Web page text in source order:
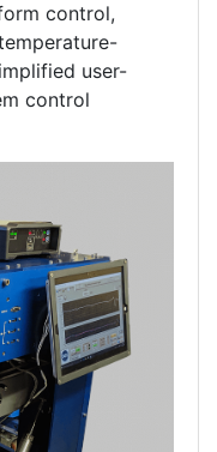
control,
user-
control